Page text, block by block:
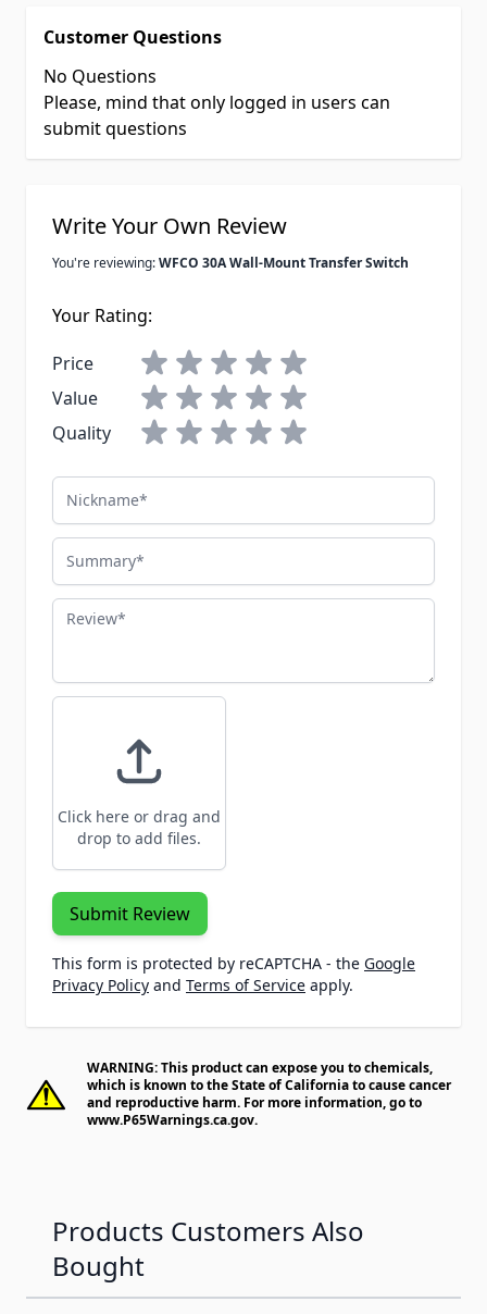
Customer Questions
No Questions
Please, mind that only logged in users can
submit questions
Write Your Own Review
You're reviewing:WFCO 30A Wall-Mount Transfer Switch
Your Rating:
Price
Value
Quality
Nickname
Summary
Review
Click here or drag and
drop to add files.
Submit Review
This form is protected by reCAPTCHA - the Google
Privacy Policy and Terms of Service apply.
WARNING: This product can expose you to chemicals,
which is known to the State of California to cause cancer
and reproductive harm. For more information, go to
www.P65Warnings.ca.gov.
Products Customers Also
Bought